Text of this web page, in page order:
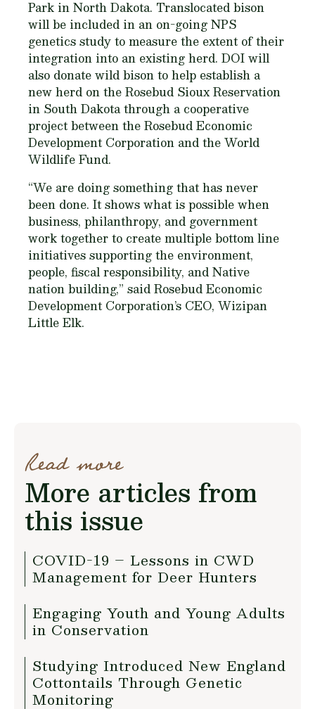
Park in North Dakota. Translocated bison
will be included in an on-going NPS
genetics study to measure the extent of their
integration into an existing herd. DOI will
also donate wild bison to help establish a
new herd on the Rosebud Sioux Reservation
in South Dakota through a cooperative
project between the Rosebud Economic
Development Corporation and the World
Wildlife Fund.
“We are doing something that has never
been done. It shows what is possible when
business, philanthropy, and government
work together to create multiple bottom line
initiatives supporting the environment,
people, fiscal responsibility, and Native
nation building,” said Rosebud Economic
Development Corporation’s CEO, Wizipan
Little Elk.
Read more
More articles from
this issue
COVID-19 – Lessons in CWD
Management for Deer Hunters
Engaging Youth and Young Adults
in Conservation
Studying Introduced New England
Cottontails Through Genetic
Monitoring